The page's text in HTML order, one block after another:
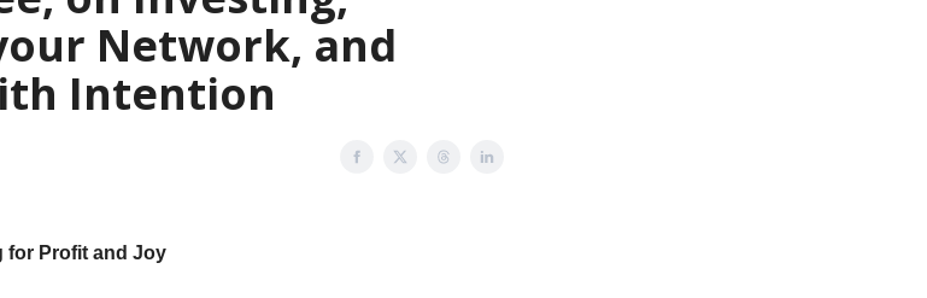
Network, and
Intention
for Profit and Joy